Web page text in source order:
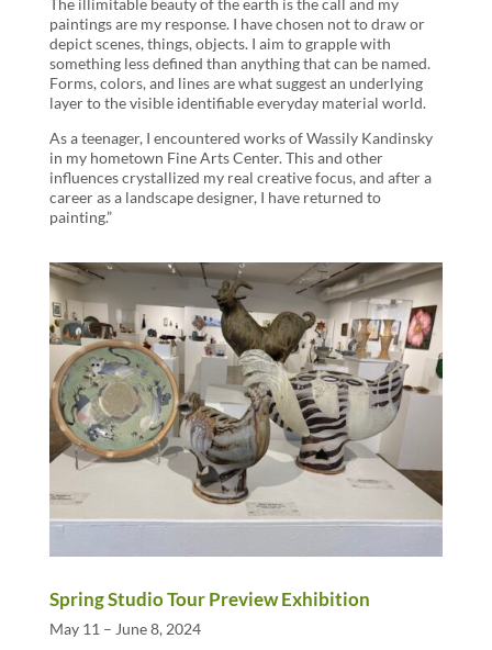
paintings are my response. I have chosen not to draw or
depict scenes, things, objects. I aim to grapple with
something less defined than anything that can be named.
Forms, colors, and lines are what suggest an underlying
layer to the visible identifiable everyday material world.
As a teenager, I encountered works of Wassily Kandinsky
in my hometown Fine Arts Center. This and other
influences crystallized my real creative focus, and after a
career as a landscape designer, I have returned to
painting.”
Spring Studio Tour Preview Exhibition
May 11 – June 8, 2024